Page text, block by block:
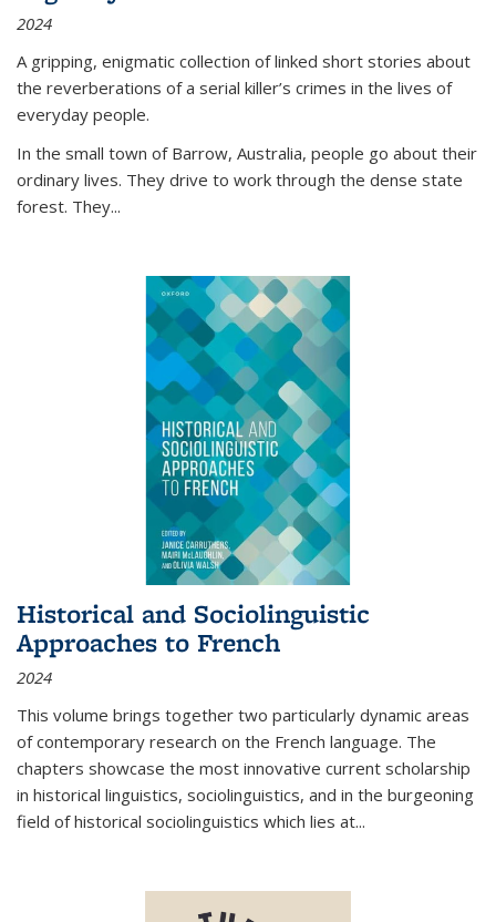
2024
A gripping, enigmatic collection of linked short stories about
the reverberations of a serial killer’s crimes in the lives of
everyday people.
In the small town of Barrow, Australia, people go about their
ordinary lives. They drive to work through the dense state
forest. They...
Historical and Sociolinguistic
Approaches to French
2024
This volume brings together two particularly dynamic areas
of contemporary research on the French language. The
chapters showcase the most innovative current scholarship
in historical linguistics, sociolinguistics, and in the burgeoning
field of historical sociolinguistics which lies at...